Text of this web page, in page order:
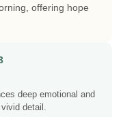
offering hope
deep emotional and
detail.